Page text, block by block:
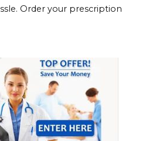
Order your prescription